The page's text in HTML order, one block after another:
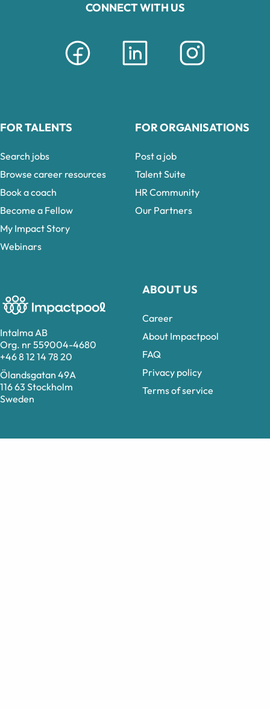
Intalma AB
Org. nr 559004-4680
+46 8 12 14 78 20
Ölandsgatan 49A
116 63 Stockholm
Sweden
CONNECT WITH US
ABOUT US
Career
About Impactpool
FAQ
Privacy policy
Terms of service
FOR TALENTS
Search jobs
Browse career resources
Book a coach
Become a Fellow
My Impact Story
Webinars
FOR ORGANISATIONS
Post a job
Talent Suite
HR Community
Our Partners